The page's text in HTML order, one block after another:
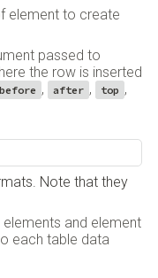
element to create
passed to
the row is inserted
before , after , top ,
Note that they
and element
each table data